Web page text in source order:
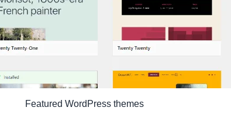
Featured WordPress themes